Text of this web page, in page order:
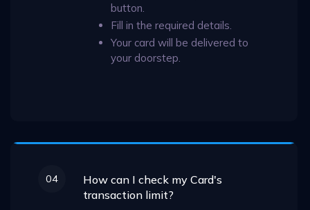
button.
Fill in the required details.
Your card will be delivered to
your doorstep.
04
How can I check my Card's
transaction limit?